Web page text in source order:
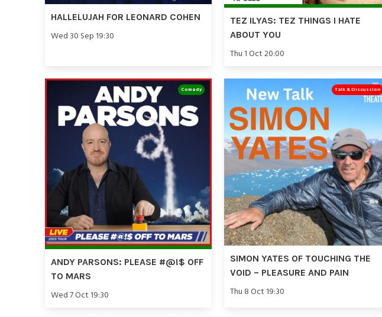
HALLELUJAH FOR LEONARD COHEN
Wed 30 Sep 19:30
TEZ ILYAS: TEZ THINGS I HATE
ABOUT YOU
Thu 1 Oct 20:00
ANDY PARSONS: PLEASE #@!$ OFF
TO MARS
Wed 7 Oct 19:30
Comedy
SIMON YATES OF TOUCHING THE
VOID – PLEASURE AND PAIN
Thu 8 Oct 19:30
Talk & Discussion